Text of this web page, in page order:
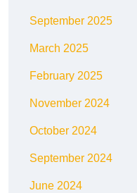
September 2025
March 2025
February 2025
November 2024
October 2024
September 2024
June 2024